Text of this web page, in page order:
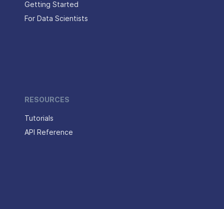
Getting Started
For Data Scientists
RESOURCES
Tutorials
API Reference